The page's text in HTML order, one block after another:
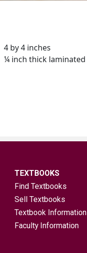
TEXTBOOKS
Find Textbooks
Sell Textbooks
Textbook Information
Faculty Information